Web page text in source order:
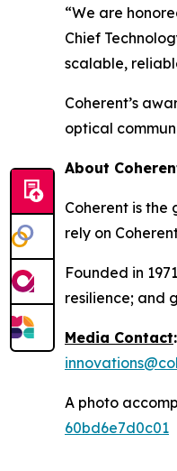
“We are
Chief
scalable,
Coherent’s
optical
About
Coherent is the
rely on
Founded in
resilience; and
Media Contact:
A photo
60bd6e7d0c01